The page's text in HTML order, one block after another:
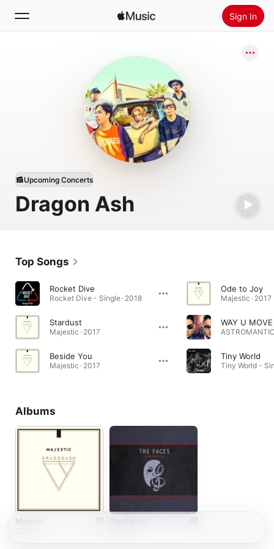
Sign In
Install Apple Music
Dragon Ash
Upcoming Concerts
Top Songs
Rocket Dive
Rocket Dive - Single · 2018
Stardust
Majestic · 2017
Beside You
Majestic · 2017
Ode to Joy
Majestic · 2017
WAY U MOVE
Tiny World
Tiny World -
Albums
Majestic